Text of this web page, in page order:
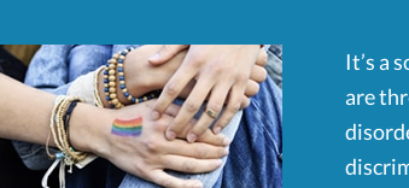
It’s a
are